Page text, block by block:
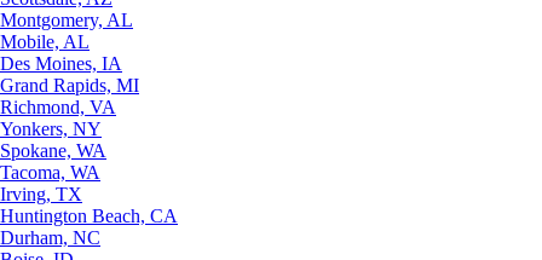
Montgomery, AL
Mobile, AL
Des Moines, IA
Grand Rapids, MI
Richmond, VA
Yonkers, NY
Spokane, WA
Tacoma, WA
Irving, TX
Huntington Beach, CA
Durham, NC